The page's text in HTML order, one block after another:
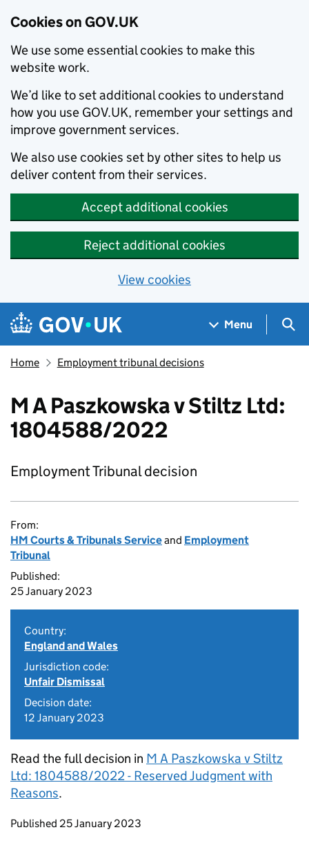
Cookies on GOV.UK
We use some essential cookies to make this
website work.
We’d like to set additional cookies to understand
how you use GOV.UK, remember your settings and
improve government services.
We also use cookies set by other sites to help us
deliver content from their services.
Accept additional cookies
Reject additional cookies
View cookies
Skip to main content
Navigation menu
Menu
Home Employment tribunal decisions
M A Paszkowska v Stiltz Ltd:
1804588/2022
Employment Tribunal decision
From:
HM Courts & Tribunals Serviceand Employment
Tribunal
Published:
25 January 2023
Country:
England and Wales
Jurisdiction code:
Unfair Dismissal
Decision date:
12 January 2023
Read the full decision in M A Paszkowska v Stiltz
Ltd: 1804588/2022 - Reserved Judgment with
Reasons.
Updates to this page
Published 25 January 2023